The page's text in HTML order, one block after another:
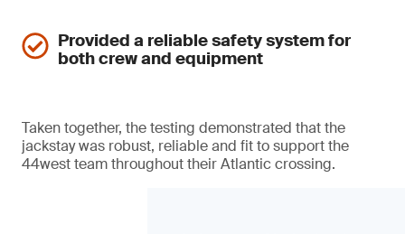
Provided a reliable safety system for
both crew and equipment
Taken together, the testing demonstrated that the
jackstay was robust, reliable and fit to support the
44west team throughout their Atlantic crossing.